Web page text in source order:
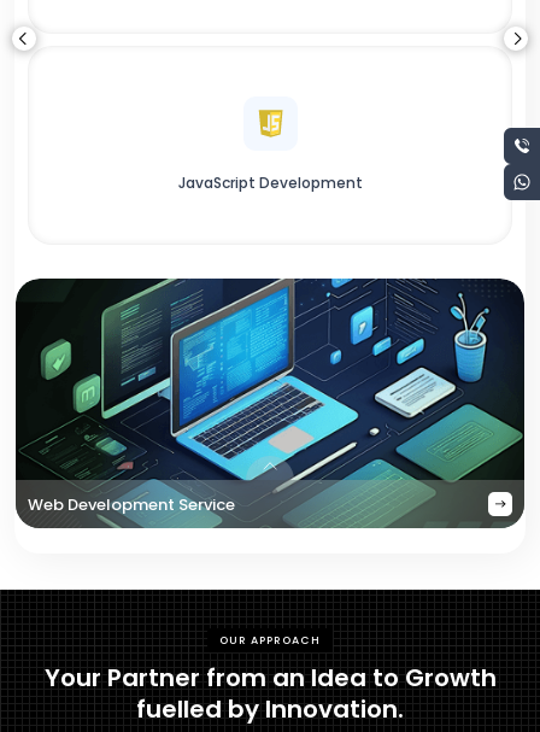
JavaScript Development
Web Development Service
OUR APPROACH
Your Partner from an Idea to Growth
fuelled by Innovation.